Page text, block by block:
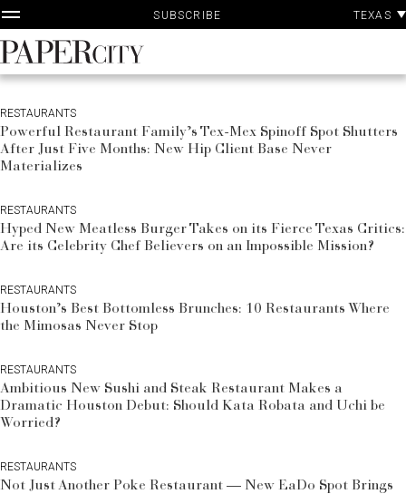
Skip
to
content
SUBSCRIBE TEXAS
PaperCity
Magazine
RESTAURANTS
Powerful Restaurant Family’s Tex-Mex Spinoff Spot Shutters
After Just Five Months: New Hip Client Base Never
Materializes
RESTAURANTS
Hyped New Meatless Burger Takes on its Fierce Texas Critics:
Are its Celebrity Chef Believers on an Impossible Mission?
RESTAURANTS
Houston’s Best Bottomless Brunches: 10 Restaurants Where
the Mimosas Never Stop
RESTAURANTS
Ambitious New Sushi and Steak Restaurant Makes a
Dramatic Houston Debut: Should Kata Robata and Uchi be
Worried?
RESTAURANTS
Not Just Another Poke Restaurant — New EaDo Spot Brings